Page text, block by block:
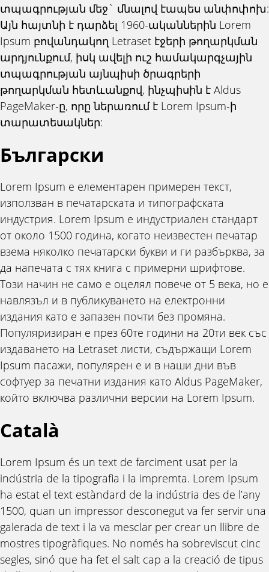
տպագրության մեջ` մնալով էապես անփոփոխ:
Այն հայտնի է դարձել 1960-ականներին Lorem
Ipsum բովանդակող Letraset էջերի թողարկման
արդյունքում, իսկ ավելի ուշ համակարգչային
տպագրության այնպիսի ծրագրերի
թողարկման հետևանքով, ինչպիսին է Aldus
PageMaker-ը, որը ներառում է Lorem Ipsum-ի
տարատեսակներ:
Български
Lorem Ipsum е елементарен примерен текст,
използван в печатарската и типографската
индустрия. Lorem Ipsum е индустриален стандарт
от около 1500 година, когато неизвестен печатар
взема няколко печатарски букви и ги разбърква, за
да напечата с тях книга с примерни шрифтове.
Този начин не само е оцелял повече от 5 века, но е
навлязъл и в публикуването на електронни
издания като е запазен почти без промяна.
Популяризиран е през 60те години на 20ти век със
издаването на Letraset листи, съдържащи Lorem
Ipsum пасажи, популярен е и в наши дни във
софтуер за печатни издания като Aldus PageMaker,
който включва различни версии на Lorem Ipsum.
Català
Lorem Ipsum és un text de farciment usat per la
indústria de la tipografia i la impremta. Lorem Ipsum
ha estat el text estàndard de la indústria des de l’any
1500, quan un impressor desconegut va fer servir una
galerada de text i la va mesclar per crear un llibre de
mostres tipogràfiques. No només ha sobreviscut cinc
segles, sinó que ha fet el salt cap a la creació de tipus